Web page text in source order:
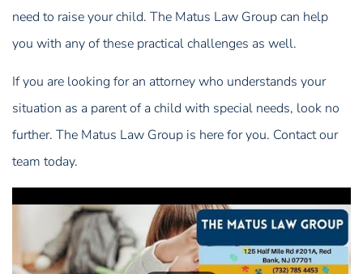
need to raise your child. The Matus Law Group can help
you with any of these practical challenges as well.
If you are looking for an attorney who understands your
situation as a parent of a child with special needs, look no
further. The Matus Law Group is here for you. Contact our
team today.